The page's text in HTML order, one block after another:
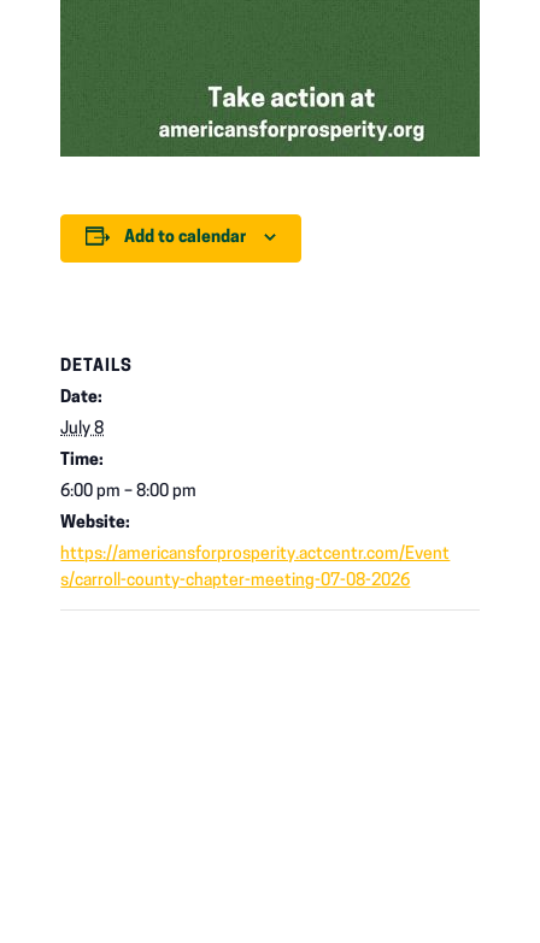
Add to calendar
DETAILS
Date:
July 8
Time:
6:00 pm – 8:00 pm
Website:
https://americansforprosperity.actcentr.com/Event
s/carroll-county-chapter-meeting-07-08-2026